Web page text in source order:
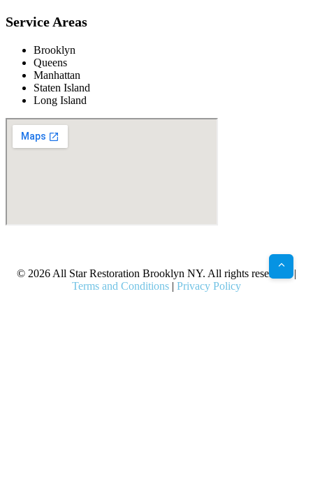
Service Areas
Brooklyn
Queens
Manhattan
Staten Island
Long Island
© 2026 All Star Restoration Brooklyn NY. All rights reserved. |
Terms and Conditions | Privacy Policy